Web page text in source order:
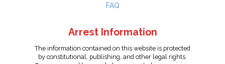
FAQ
Arrest Information
The information contained on this website is protected
by constitutional, publishing, and other legal rights.